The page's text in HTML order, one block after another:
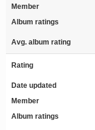
Member
Album ratings
Avg. album rating
Rating
Date updated
Member
Album ratings